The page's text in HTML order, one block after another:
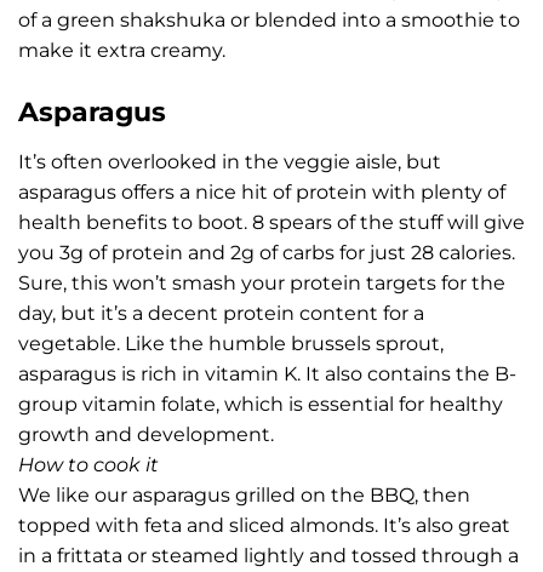
of a green shakshuka or blended into a smoothie to
make it extra creamy.
Asparagus
It’s often overlooked in the veggie aisle, but
asparagus offers a nice hit of protein with plenty of
health benefits to boot. 8 spears of the stuff will give
you 3g of protein and 2g of carbs for just 28 calories.
Sure, this won’t smash your protein targets for the
day, but it’s a decent protein content for a
vegetable. Like the humble brussels sprout,
asparagus is rich in vitamin K. It also contains the B-
group vitamin folate, which is essential for healthy
growth and development.
How to cook it
We like our asparagus grilled on the BBQ, then
topped with feta and sliced almonds. It’s also great
in a frittata or steamed lightly and tossed through a